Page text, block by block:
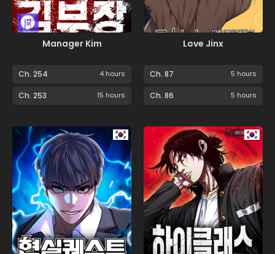
Manager Kim
Ch. 254 4 hours
Ch. 253 15 hours
Love Jinx
Ch. 87 5 hours
Ch. 86 5 hours